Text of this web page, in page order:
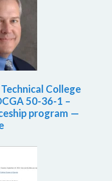
College
50-36-1 –
program —